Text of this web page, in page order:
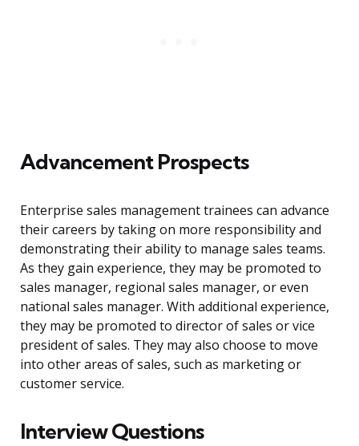
Advancement Prospects
Enterprise sales management trainees can advance
their careers by taking on more responsibility and
demonstrating their ability to manage sales teams.
As they gain experience, they may be promoted to
sales manager, regional sales manager, or even
national sales manager. With additional experience,
they may be promoted to director of sales or vice
president of sales. They may also choose to move
into other areas of sales, such as marketing or
customer service.
Interview Questions